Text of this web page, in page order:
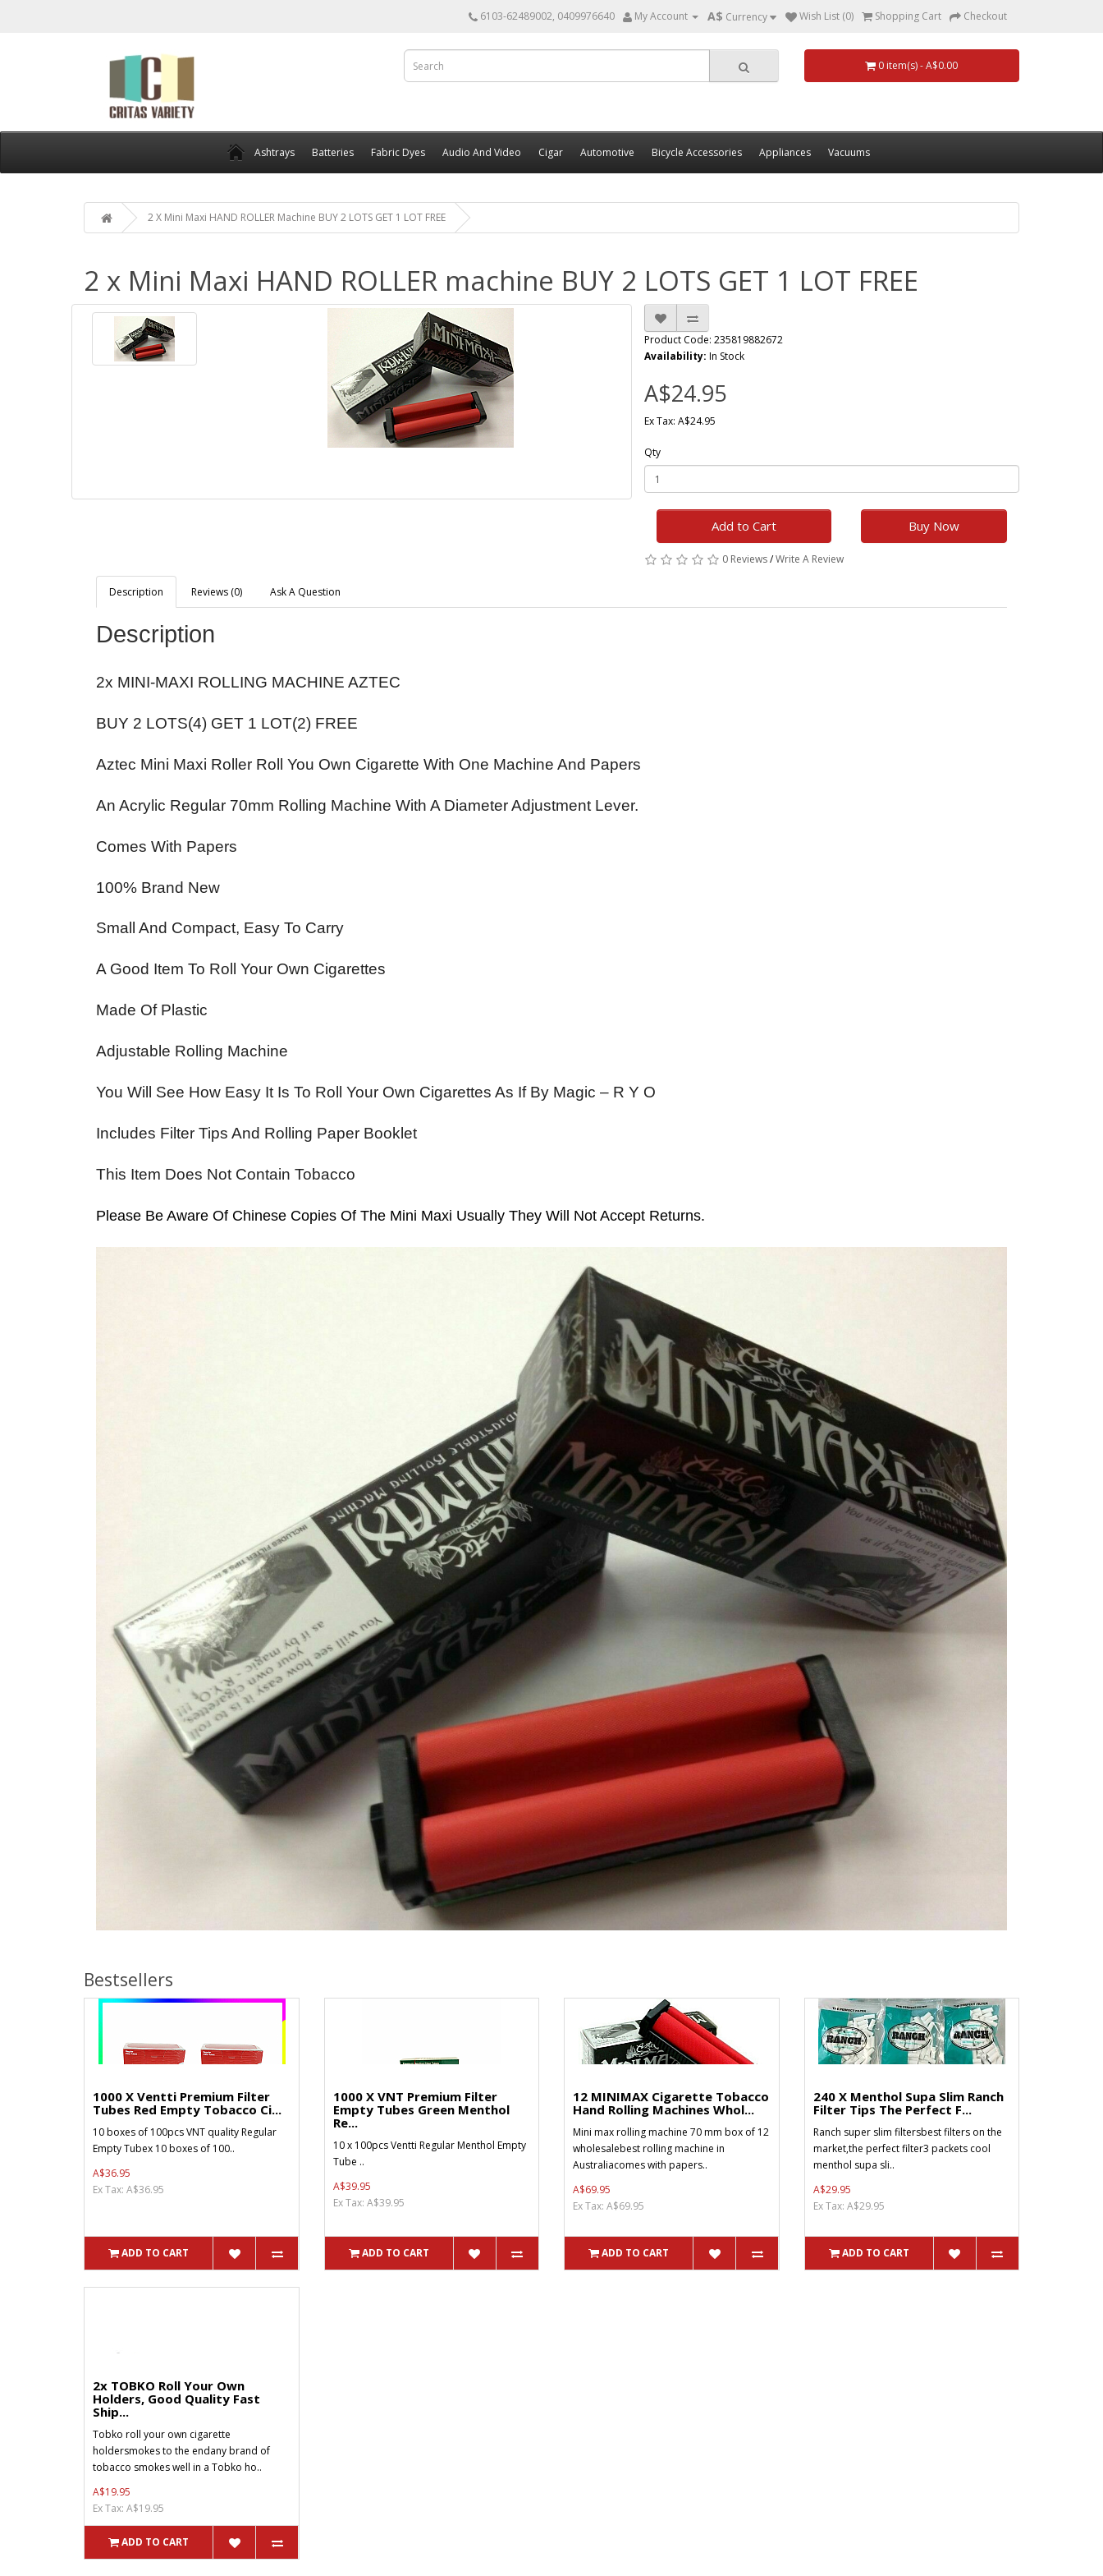
6103-62489002, 0409976640 My Account A$ Currency Wish List (0) Shopping Cart Checkout
0 item(s) - A$0.00
Ashtrays Batteries Fabric Dyes Audio And Video Cigar Automotive Bicycle Accessories Appliances Vacuums
2 X Mini Maxi HAND ROLLER Machine BUY 2 LOTS GET 1 LOT FREE
2 x Mini Maxi HAND ROLLER machine BUY 2 LOTS GET 1 LOT FREE
Product Code: 235819882672
Availability: In Stock
A$24.95
Ex Tax: A$24.95
Qty
Add to Cart Buy Now
0 Reviews/Write A Review
Description Reviews (0) Ask A Question
Description
2x MINI-MAXI ROLLING MACHINE AZTEC
BUY 2 LOTS(4) GET 1 LOT(2) FREE
Aztec Mini Maxi Roller Roll You Own Cigarette With One Machine And Papers
An Acrylic Regular 70mm Rolling Machine With A Diameter Adjustment Lever.
Comes With Papers
100% Brand New
Small And Compact, Easy To Carry
A Good Item To Roll Your Own Cigarettes
Made Of Plastic
Adjustable Rolling Machine
You Will See How Easy It Is To Roll Your Own Cigarettes As If By Magic – R Y O
Includes Filter Tips And Rolling Paper Booklet
This Item Does Not Contain Tobacco
Please Be Aware Of Chinese Copies Of The Mini Maxi Usually They Will Not Accept Returns.
Bestsellers
1000 X Ventti Premium Filter
Tubes Red Empty Tobacco Ci...
10 boxes of 100pcs VNT quality Regular
Empty Tubex 10 boxes of 100..
A$36.95
Ex Tax: A$36.95
ADD TO CART
1000 X VNT Premium Filter
Empty Tubes Green Menthol
Re...
10 x 100pcs Ventti Regular Menthol Empty
Tube ..
A$39.95
Ex Tax: A$39.95
ADD TO CART
12 MINIMAX Cigarette Tobacco
Hand Rolling Machines Whol...
Mini max rolling machine 70 mm box of 12
wholesalebest rolling machine in
Australiacomes with papers..
A$69.95
Ex Tax: A$69.95
ADD TO CART
240 X Menthol Supa Slim Ranch
Filter Tips The Perfect F...
Ranch super slim filtersbest filters on the
market,the perfect filter3 packets cool
menthol supa sli..
A$29.95
Ex Tax: A$29.95
ADD TO CART
2x TOBKO Roll Your Own
Holders, Good Quality Fast
Ship...
Tobko roll your own cigarette
holdersmokes to the endany brand of
tobacco smokes well in a Tobko ho..
A$19.95
Ex Tax: A$19.95
ADD TO CART